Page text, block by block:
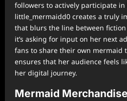
followers to actively participate
little_mermaidd0 creates a truly
that blurs the line between
it’s asking for input on her next
fans to share their own mermaid
ensures that her audience feels
her digital journey.
Mermaid